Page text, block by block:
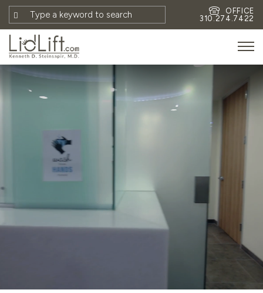
OFFICE
310.274.7422
MEET DR. STEINSAPIR
FACE
NON-SURGICAL